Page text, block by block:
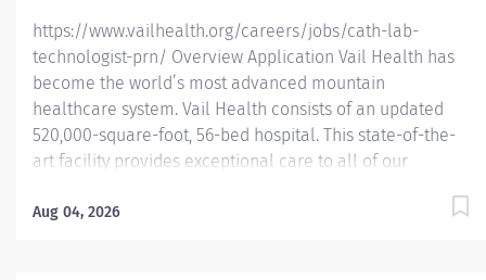
https://www.vailhealth.org/careers/jobs/cath-lab-
technologist-prn/ Overview Application Vail Health has
become the world’s most advanced mountain
healthcare system. Vail Health consists of an updated
520,000-square-foot, 56-bed hospital. This state-of-the-
art facility provides exceptional care to all of our
located centrally in Vail. Learn more about Vail Health
Aug 04, 2026